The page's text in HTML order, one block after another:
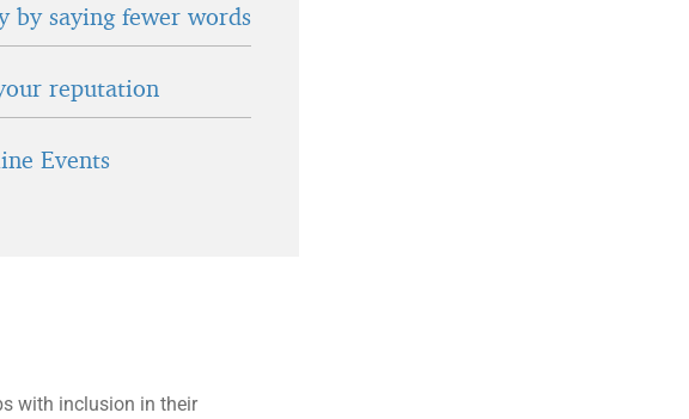
by saying fewer words
reputation
Events
with inclusion in their